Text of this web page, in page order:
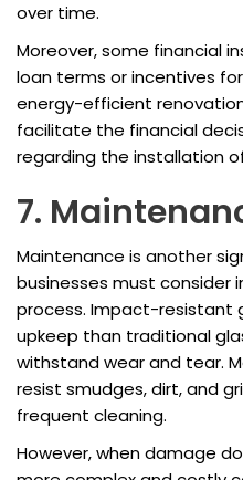
over time.
Moreover, some financial
loan terms or incentives
energy-efficient
facilitate the financial
regarding the installation
7.
Maintenance is another
businesses must consider
process. Impact-resistant
upkeep than traditional
withstand wear and tear.
resist smudges, dirt, and
frequent cleaning.
However, when damage